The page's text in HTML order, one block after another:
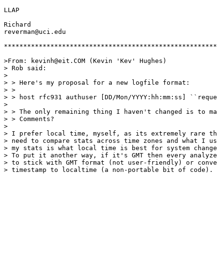
LLAP
Richard
reverman@uci.edu
>From: kevinh@eit.COM (Kevin 'Kev' Hughes)
> Rob said:
>
> > Here's my proposal for a new logfile format:
> >
> > host rfc931 authuser [DD/Mon/YYYY:hh:mm:ss]
>
> > The only remaining thing I haven't changed is to
> > Comments?
>
> I prefer local time, myself, as its extremely rare that
> need to compare stats across time zones and what I
> my stats is what local time is best for system
> To put it another way, if it's GMT then every
> to stick with GMT format (not user-friendly) or
> timestamp to localtime (a non-portable bit of code).